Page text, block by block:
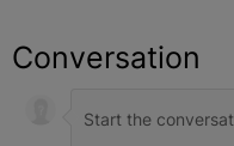
Conversation